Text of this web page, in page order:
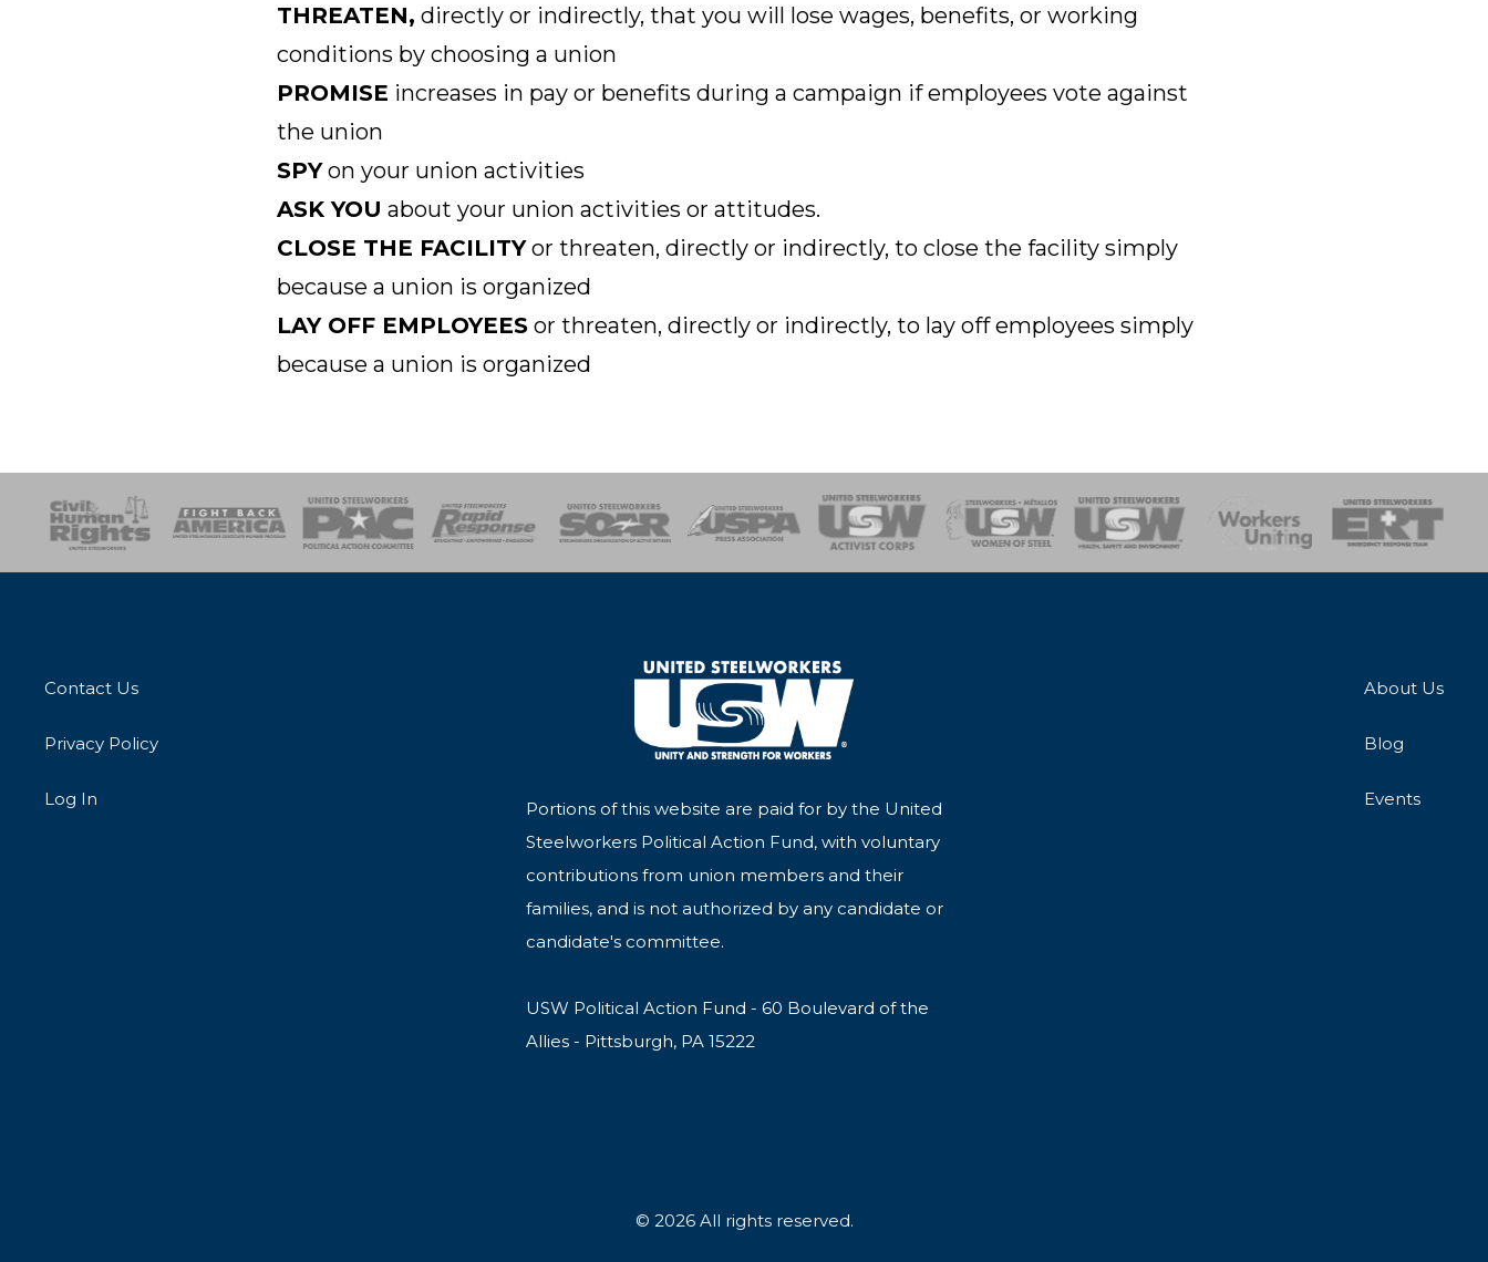
THREATEN, directly or indirectly, that you will lose wages, benefits, or working
conditions by choosing a union
PROMISE increases in pay or benefits during a campaign if employees vote against
the union
SPYon your union activities
ASK YOU about your union activities or attitudes.
CLOSE THE FACILITYor threaten, directly or indirectly, to close the facility simply
because a union is organized
LAY OFF EMPLOYEESor threaten, directly or indirectly, to lay off employees simply
because a union is organized
SOAR USPA Activist CorpsWomen of SteelHealth, Safety and Environment
Workers UnitingEmergency Response Team
Contact Us
Privacy Policy
Log In
Portions of this website are paid for by the United
Steelworkers Political Action Fund, with voluntary
contributions from union members and their
families, and is not authorized by any candidate or
candidate's committee.
USW Political Action Fund - 60 Boulevard of the
Allies - Pittsburgh, PA 15222
About Us
Blog
Events
© 2026 All rights reserved.